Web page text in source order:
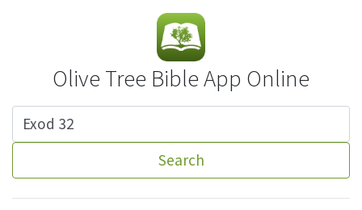
Olive Tree Bible App Online
Search